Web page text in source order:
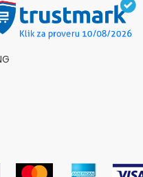
of Use and Sale